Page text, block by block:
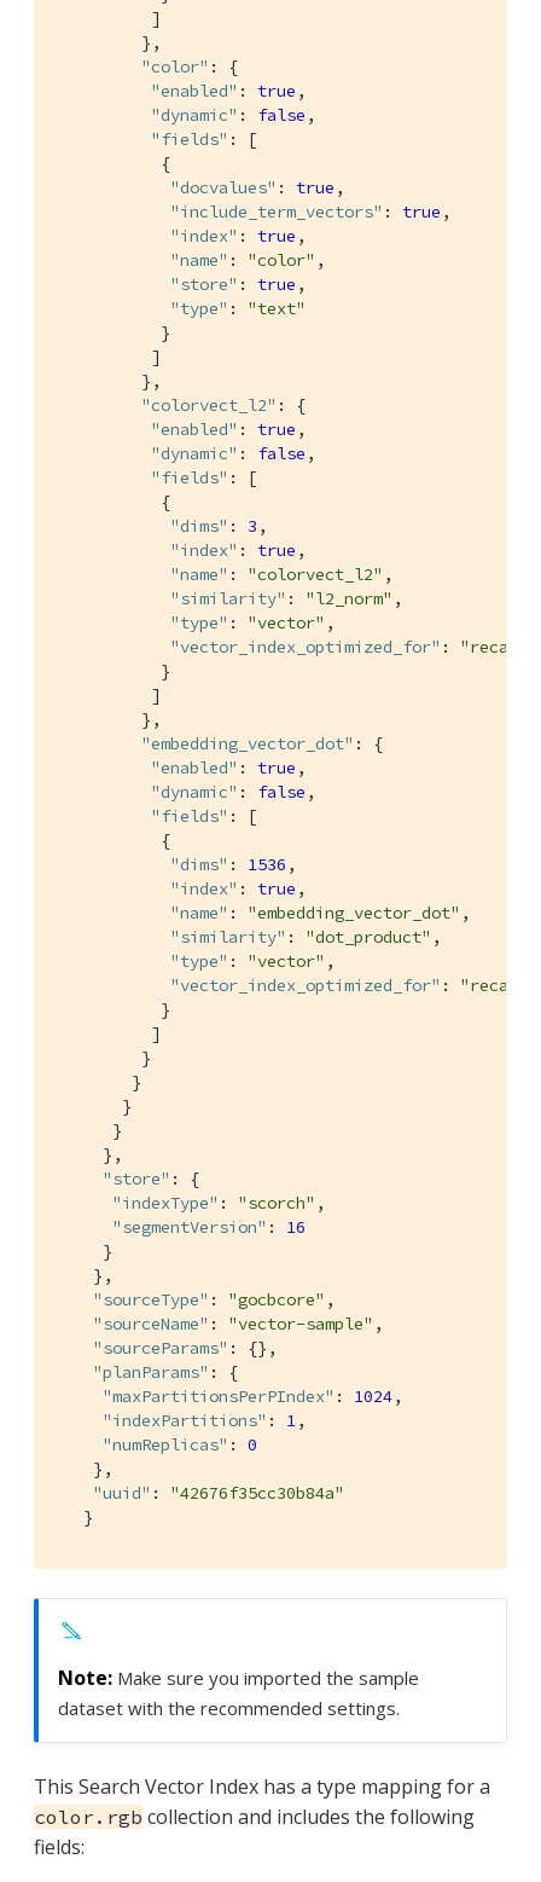
          ]
         },
"color" : {
"enabled" : true ,
"dynamic" : false ,
"fields" : [
           {
"docvalues" : true ,
"include_term_vectors" : true ,
"index" : true ,
"name" : "color" ,
"store" : true ,
"type" : "text"
           }
          ]
         },
"colorvect_l2" : {
"enabled" : true ,
"dynamic" : false ,
"fields" : [
           {
"dims" : 3 ,
"index" : true ,
"name" : "colorvect_l2" ,
"similarity" : "l2_norm" ,
"type" : "vector" ,
"vector_index_optimized_for" : "recall"
           }
          ]
         },
"embedding_vector_dot" : {
"enabled" : true ,
"dynamic" : false ,
"fields" : [
           {
"dims" : 1536 ,
"index" : true ,
"name" : "embedding_vector_dot" ,
"similarity" : "dot_product" ,
"type" : "vector" ,
"vector_index_optimized_for" : "recall"
           }
          ]
         }
        }
       }
      }
     },
"store" : {
"indexType" : "scorch" ,
"segmentVersion" :
16
     }
    },
"sourceType" : "gocbcore" ,
"sourceName" : "vector-sample" ,
"sourceParams" : {},
"planParams" : {
"maxPartitionsPerPIndex" : 1024,
"indexPartitions" : 1 ,
"numReplicas" : 0
    },
"uuid" : "42676f35cc30b84a"
   }
Make sure you imported the sample
dataset with the recommended settings.
This Search Vector Index has a type mapping for a
color.rgb collection and includes the following
fields: